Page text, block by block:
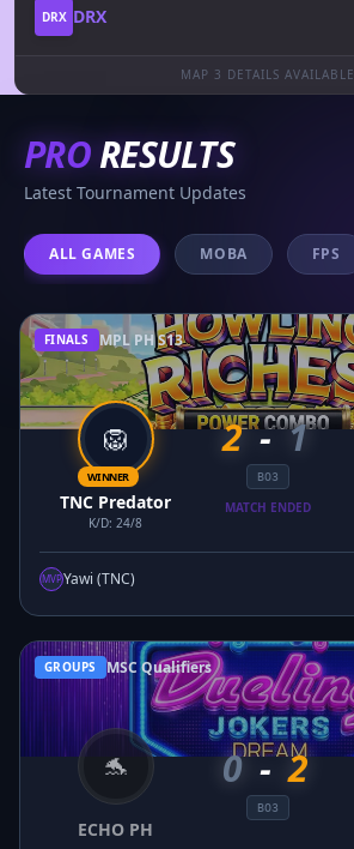
DRX DRX
MAP 3 DETAILS AVAILABLE
PRORESULTS
Latest Tournament Updates
ALL GAMES MOBA FPS
FINALS MPL PH S13
🦁
WINNER
TNC Predator
K/D: 24/8
2-1
BO3
MATCH ENDED
MVPYawi (TNC)
GROUPS MSC Qualifiers
🐬
ECHO PH
0-2
BO3